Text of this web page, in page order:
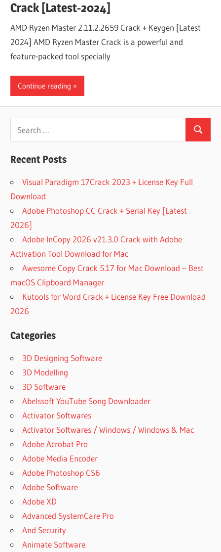
Crack [Latest-2024]
AMD Ryzen Master 2.11.2.2659 Crack + Keygen [Latest
2024] AMD Ryzen Master Crack is a powerful and
feature-packed tool specially
Continue reading
for:
Search
Recent Posts
Visual Paradigm 17Crack 2023 + License Key Full
Download
Adobe Photoshop CC Crack + Serial Key [Latest
2026]
Adobe InCopy 2026 v21.3.0 Crack with Adobe
Activation Tool Download for Mac
Awesome Copy Crack 5.17 for Mac Download – Best
macOS Clipboard Manager
Kutools for Word Crack + License Key Free Download
2026
Categories
3D Designing Software
3D Modelling
3D Software
Abelssoft YouTube Song Downloader
Activator Softwares
Activator Softwares / Windows / Windows & Mac
Adobe Acrobat Pro
Adobe Media Encoder
Adobe Photoshop CS6
Adobe Software
Adobe XD
Advanced SystemCare Pro
And Security
Animate Software